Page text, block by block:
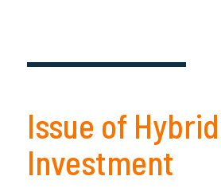
Issue of
Investment